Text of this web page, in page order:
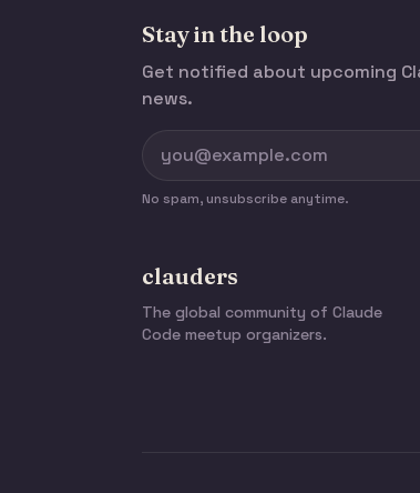
Stay in the loop
Get notified about upcoming
news.
No spam, unsubscribe anytime.
clauders
The global community of Claude
Code meetup organizers.